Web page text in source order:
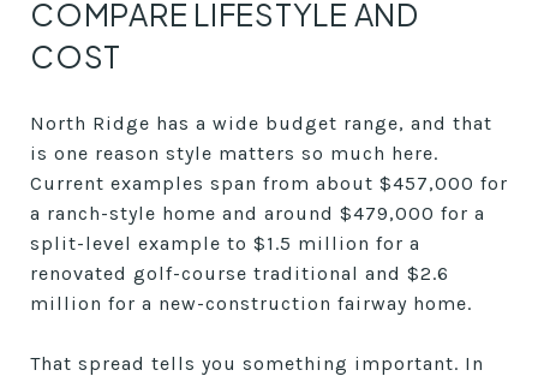
COMPARE LIFESTYLE AND
COST
North Ridge has a wide budget range, and that
is one reason style matters so much here.
Current examples span from about $457,000 for
a ranch-style home and around $479,000 for a
split-level example to $1.5 million for a
renovated golf-course traditional and $2.6
million for a new-construction fairway home.
That spread tells you something important. In